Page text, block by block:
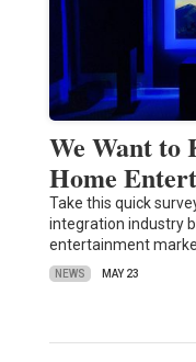
We Want to
Home
Take this quick
integration industry
entertainment
NEWS MAY 23